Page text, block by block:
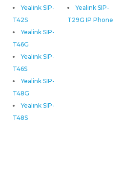
Yealink SIP-
T29G IP Phone
Yealink SIP-
T42S
Yealink SIP-
T46G
Yealink SIP-
T46S
Yealink SIP-
T48G
Yealink SIP-
T48S